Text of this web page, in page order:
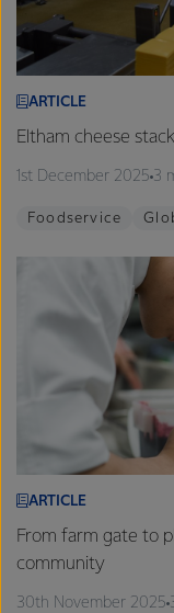
ARTICLE
Eltham cheese
1st December 2025 3
Foodservice
ARTICLE
From farm gate to
community
30th November 2025